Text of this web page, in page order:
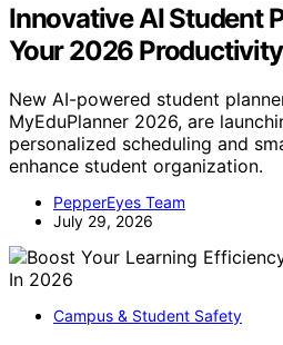
Innovative AI Student
Your 2026 Productivity
New AI-powered student
MyEduPlanner 2026, are
personalized scheduling and
enhance student organization.
PepperEyes Team
July 29, 2026
Campus & Student Safety